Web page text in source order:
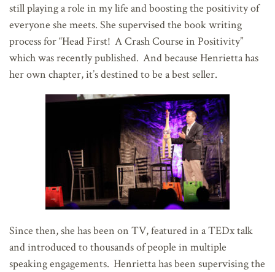
still playing a role in my life and boosting the positivity of
everyone she meets. She supervised the book writing
process for “Head First! A Crash Course in Positivity”
which was recently published. And because Henrietta has
her own chapter, it’s destined to be a best seller.
Since then, she has been on TV, featured in a TEDx talk
and introduced to thousands of people in multiple
speaking engagements. Henrietta has been supervising the